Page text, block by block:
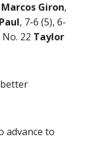
Marcos Giron,
, 7-6 (5), 6-
22 Taylor
advance to